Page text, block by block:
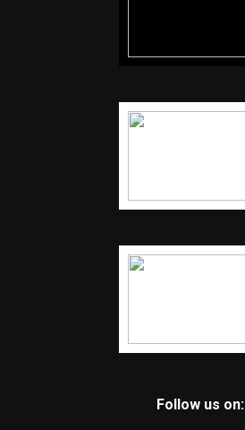
Follow us on: